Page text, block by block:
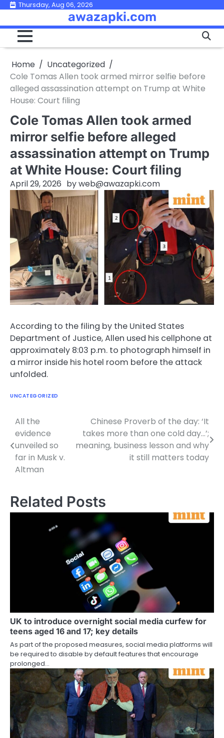
Skip
content
Thursday, Aug 06, 2026
awazapki.com
Home
Uncategorized
Cole Tomas Allen took armed mirror selfie before
alleged assassination attempt on Trump at White
House: Court filing
Cole Tomas Allen took armed
mirror selfie before alleged
assassination attempt on Trump
at White House: Court filing
April 29, 2026 byweb@awazapki.com
According to the filing by the United States
Department of Justice, Allen used his cellphone at
approximately 8:03 p.m. to photograph himself in
a mirror inside his hotel room before the attack
unfolded.
UNCATEGORIZED
Post
navigation
All the
evidence
unveiled so
far in Musk v.
Altman
Chinese Proverb of the day: ‘It
takes more than one cold day…’;
meaning, business lesson and why
it still matters today
Related Posts
UK to introduce overnight social media curfew for
teens aged 16 and 17; key details
As part of the proposed measures, social media platforms will
be required to disable by default features that encourage
prolonged…